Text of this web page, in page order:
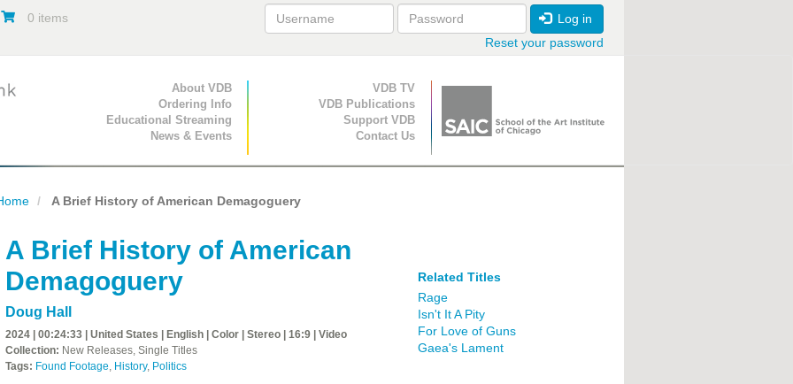
0 items
Log in
Reset your password
Primary Navigation
About VDB
Ordering Info
Educational Streaming
News & Events
Secondary Navigation
VDB TV
VDB Publications
Support VDB
Contact Us
A Brief History of American Demagoguery
A Brief History of American
Demagoguery
Doug Hall
2024 | 00:24:33 | United States | English | Color | Stereo | 16:9 | Video
Collection: New Releases, Single Titles
Tags: Found Footage, History, Politics
Related Titles
Rage
Isn't It A Pity
For Love of Guns
Gaea's Lament